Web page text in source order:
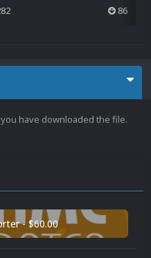
86
have downloaded the file.
- $60.00